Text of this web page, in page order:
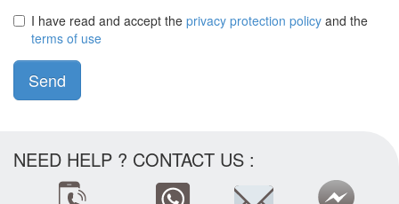
I have read and accept the privacy protection policy and the
terms of use
Send
NEED HELP ? CONTACT US :